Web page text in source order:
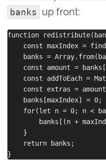
banks up front:
function
const maxIndex =
banks =
const amount =
const addToEach =
const extras =
    banks[maxIndex] = 0;
for(let n = 0; n <
banks[(n +
    }
    return banks;